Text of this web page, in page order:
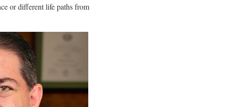
or different life paths from